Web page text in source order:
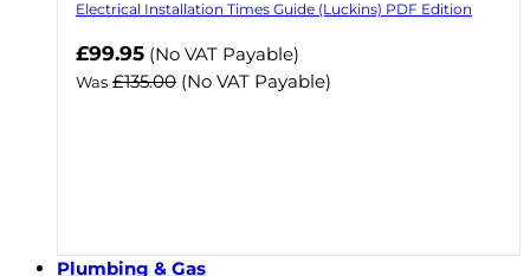
Electrical Installation Times Guide (Luckins) PDF Edition
Now
£99.95 (No VAT Payable)
Was £135.00 (No VAT Payable)
Plumbing & Gas